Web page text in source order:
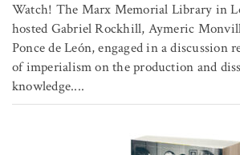
Watch! The Marx Memorial Library in
hosted Gabriel Rockhill, Aymeric
Ponce de León, engaged in a discussion
of imperialism on the production and
knowledge....